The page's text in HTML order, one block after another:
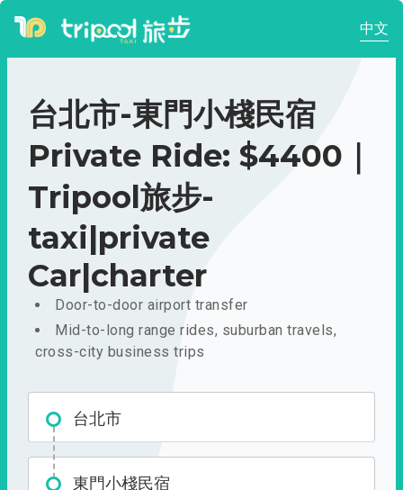
中文
台北市-東門小棧民宿
Private Ride: $4400｜
Tripool旅步-
taxi|private
Car|charter
Door-to-door airport transfer
Mid-to-long range rides, suburban travels,
cross-city business trips
台北市
東門小棧民宿